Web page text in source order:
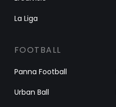
La Liga
FOOTBALL
Panna Football
Urban Ball